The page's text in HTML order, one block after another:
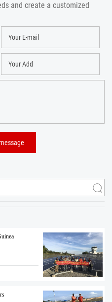
and create a customized